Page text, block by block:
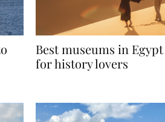
Best museums in Egypt